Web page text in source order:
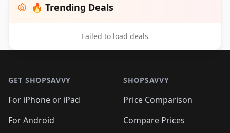
🔥 Trending Deals
Failed to load deals
GET SHOPSAVVY
For iPhone or iPad
For Android
SHOPSAVVY
Price Comparison
Compare Prices